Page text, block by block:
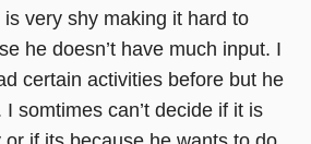
very shy making it hard to
he doesn’t have much input. I
certain activities before but he
I somtimes can’t decide if it is